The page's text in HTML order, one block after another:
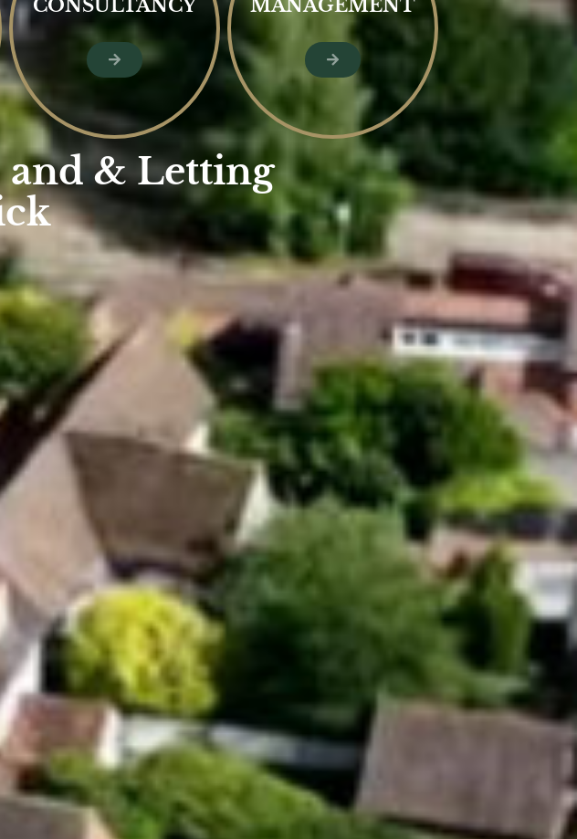
CONSULTANCY
MANAGEMENT
and & Letting